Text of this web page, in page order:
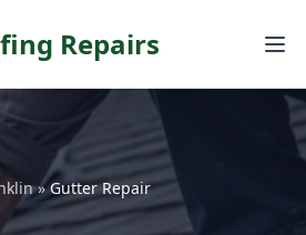
Repairs
»Gutter Repair